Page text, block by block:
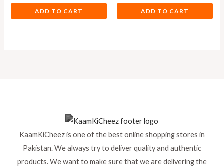
ADD TO CART ADD TO CART
KaamKiCheez is one of the best online shopping stores in
Pakistan. We always try to deliver quality and authentic
products. We want to make sure that we are delivering the